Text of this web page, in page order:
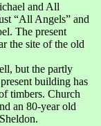
and All
“All Angels” and
The present
the site of the old
but the partly
building has
timbers. Church
an 80-year old